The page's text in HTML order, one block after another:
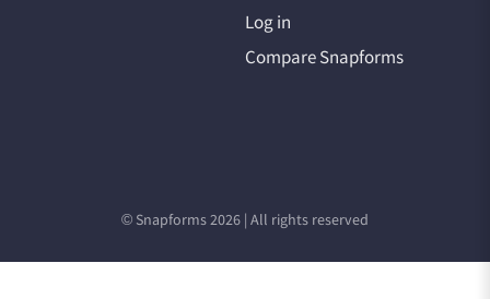
Log in
Compare Snapforms
© Snapforms 2026 | All rights reserved